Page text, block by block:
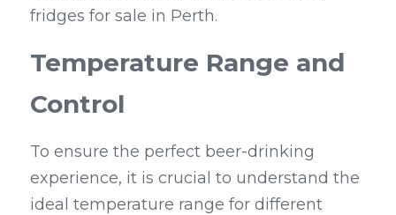
fridges for sale in Perth.
Temperature Range and
Control
To ensure the perfect beer-drinking
experience, it is crucial to understand the
ideal temperature range for different